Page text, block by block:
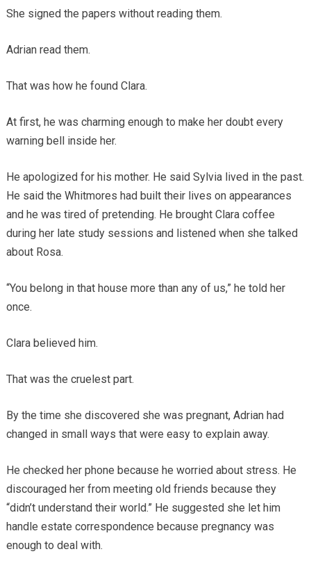
She signed the papers without reading them.
Adrian read them.
That was how he found Clara.
At first, he was charming enough to make her doubt every
warning bell inside her.
He apologized for his mother. He said Sylvia lived in the past.
He said the Whitmores had built their lives on appearances
and he was tired of pretending. He brought Clara coffee
during her late study sessions and listened when she talked
about Rosa.
“You belong in that house more than any of us,” he told her
once.
Clara believed him.
That was the cruelest part.
By the time she discovered she was pregnant, Adrian had
changed in small ways that were easy to explain away.
He checked her phone because he worried about stress. He
discouraged her from meeting old friends because they
“didn’t understand their world.” He suggested she let him
handle estate correspondence because pregnancy was
enough to deal with.